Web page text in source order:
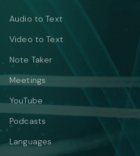
Audio to Text
Video to Text
Note Taker
Meetings
YouTube
Podcasts
Languages